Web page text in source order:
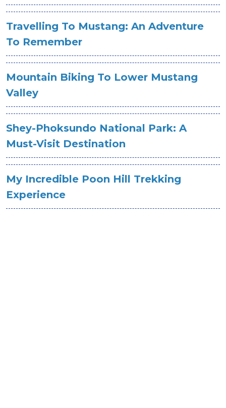
Travelling To Mustang: An Adventure
To Remember
Mountain Biking To Lower Mustang
Valley
Shey-Phoksundo National Park: A
Must-Visit Destination
My Incredible Poon Hill Trekking
Experience